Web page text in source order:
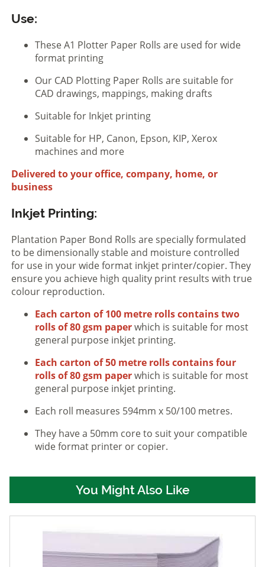
Use:
These A1 Plotter Paper Rolls are used for wide
format printing
Our CAD Plotting Paper Rolls are suitable for
CAD drawings, mappings, making drafts
Suitable for Inkjet printing
Suitable for HP, Canon, Epson, KIP, Xerox
machines and more
Delivered to your office, company, home, or
business
Inkjet Printing:
Plantation Paper Bond Rolls are specially formulated
to be dimensionally stable and moisture controlled
for use in your wide format inkjet printer/copier. They
ensure you achieve high quality print results with true
colour reproduction.
Each carton of 100 metre rolls contains two
rolls of 80 gsm paperwhich is suitable for most
general purpose inkjet printing.
Each carton of 50 metre rolls contains four
rolls of 80 gsm paperwhich is suitable for most
general purpose inkjet printing.
Each roll measures 594mm x 50/100 metres.
They have a 50mm core to suit your compatible
wide format printer or copier.
You Might Also Like